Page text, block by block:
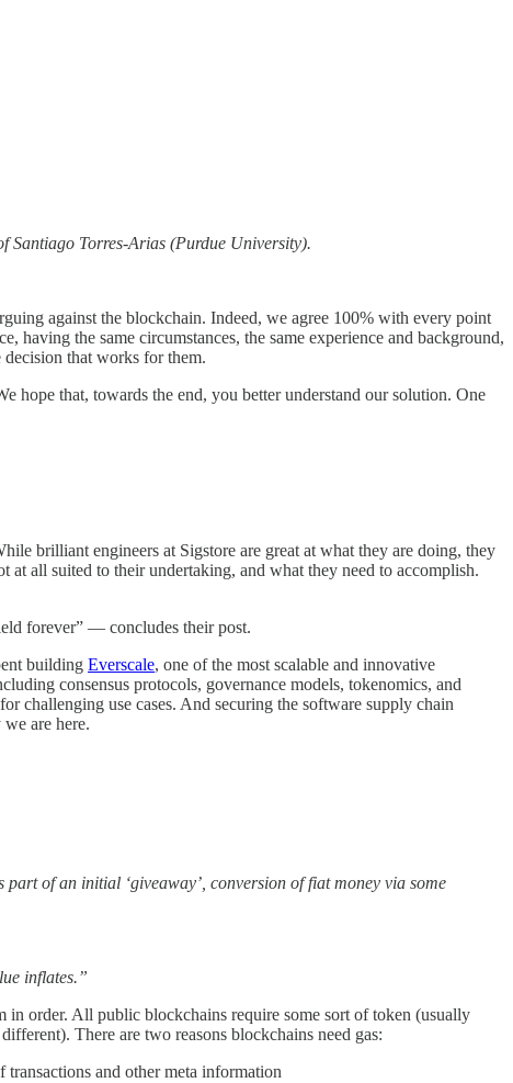
Santiago Torres-Arias (Purdue University).
against the blockchain. Indeed, we agree 100% with every point
having the same circumstances, the same experience and background,
that works for them.
hope that, towards the end, you better understand our solution. One
brilliant engineers at Sigstore are great at what they are doing, they
all suited to their undertaking, and what they need to accomplish.
forever” — concludes their post.
building Everscale, one of the most scalable and innovative
consensus protocols, governance models, tokenomics, and
challenging use cases. And securing the software supply chain
are here.
of an initial ‘giveaway’, conversion of fiat money via some
inflates.”
in order. All public blockchains require some sort of token (usually
There are two reasons blockchains need gas:
and other meta information